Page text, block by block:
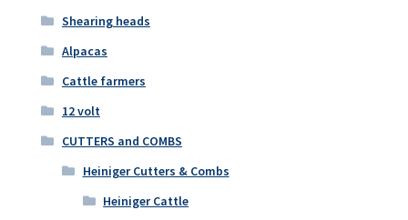
Shearing heads
Alpacas
Cattle farmers
12 volt
CUTTERS and COMBS
Heiniger Cutters & Combs
Heiniger Cattle